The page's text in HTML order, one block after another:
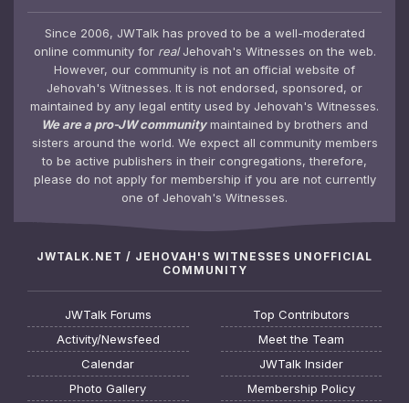
Since 2006, JWTalk has proved to be a well-moderated
online community for realJehovah's Witnesses on the web.
However, our community is not an official website of
Jehovah's Witnesses. It is not endorsed, sponsored, or
maintained by any legal entity used by Jehovah's Witnesses.
We are a pro-JW communitymaintained by brothers and
sisters around the world. We expect all community members
to be active publishers in their congregations, therefore,
please do not apply for membership if you are not currently
one of Jehovah's Witnesses.
JWTALK.NET / JEHOVAH'S WITNESSES UNOFFICIAL
COMMUNITY
JWTalk Forums
Activity/Newsfeed
Calendar
Photo Gallery
Top Contributors
Meet the Team
JWTalk Insider
Membership Policy